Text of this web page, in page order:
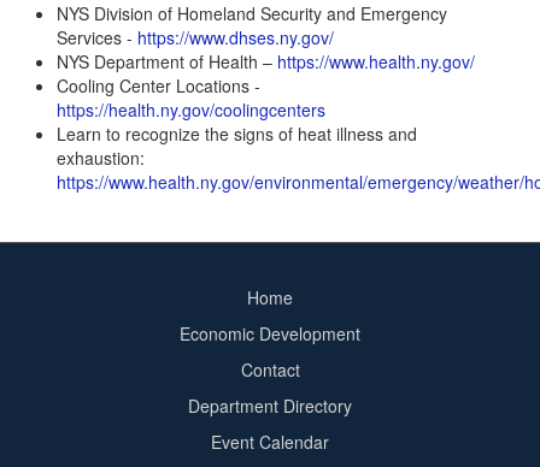
NYS Division of Homeland Security and Emergency
Services - https://www.dhses.ny.gov/
NYS Department of Health – https://www.health.ny.gov/
Cooling Center Locations -
https://health.ny.gov/coolingcenters
Learn to recognize the signs of heat illness and
exhaustion:
https://www.health.ny.gov/environmental/emergency/weather/
Home
Economic Development
Contact
Department Directory
Event Calendar